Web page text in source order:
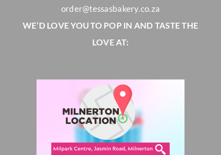
order@tessasbakery.co.za
WE’D LOVE YOU TO POP IN AND TASTE THE
LOVE AT: